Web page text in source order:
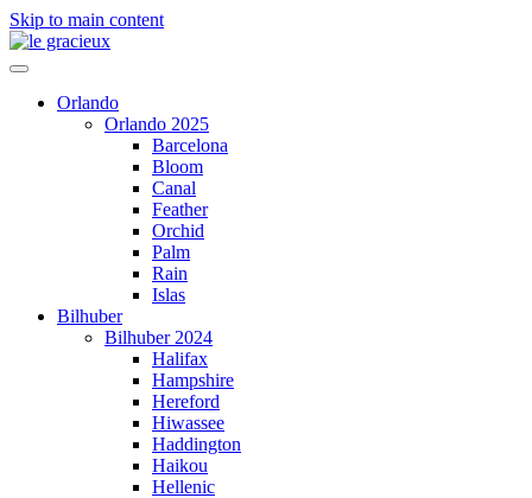
Skip to main content
Orlando
Orlando 2025
Barcelona
Bloom
Canal
Feather
Orchid
Palm
Rain
Islas
Bilhuber
Bilhuber 2024
Halifax
Hampshire
Hereford
Hiwassee
Haddington
Haikou
Hellenic